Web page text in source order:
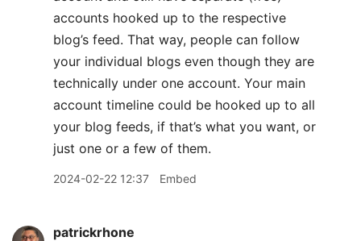
accounts hooked up to the respective
blog’s feed. That way, people can follow
your individual blogs even though they are
technically under one account. Your main
account timeline could be hooked up to all
your blog feeds, if that’s what you want, or
just one or a few of them.
2024-02-22 12:37 Embed
patrickrhone